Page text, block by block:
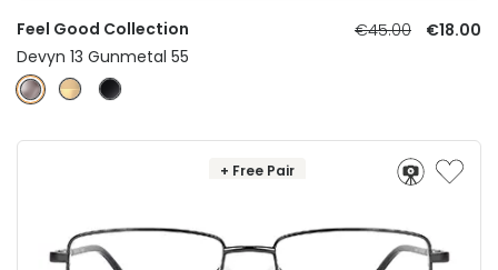
Feel Good Collection €45.00
€18.00
Devyn 13 Gunmetal 55
+ Free Pair